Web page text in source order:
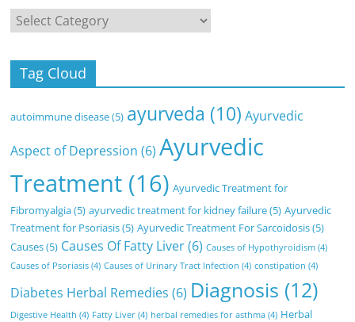
Categories
Tag Cloud
autoimmune disease(5) ayurveda (10) Ayurvedic
Aspect of Depression (6) Ayurvedic
Treatment (16) Ayurvedic Treatment for
Fibromyalgia(5) ayurvedic treatment for kidney failure(5) Ayurvedic
Treatment for Psoriasis(5) Ayurvedic Treatment For Sarcoidosis(5)
Causes(5) Causes Of Fatty Liver(6) Causes of Hypothyroidism (4)
Causes of Psoriasis (4) Causes of Urinary Tract Infection (4) constipation (4)
Diabetes Herbal Remedies (6) Diagnosis (12)
Digestive Health (4) Fatty Liver (4) herbal remedies for asthma (4) Herbal